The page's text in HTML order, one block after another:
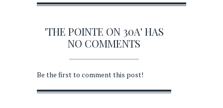
'THE POINTE ON 30A' HAS
NO COMMENTS
Be the first to comment this post!